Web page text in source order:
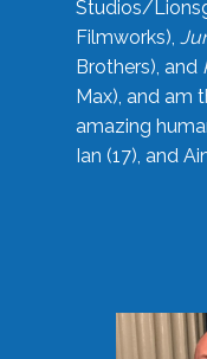
Studios/
Filmworks),
Brothers), and
Max), and am
amazing
Ian (17), and